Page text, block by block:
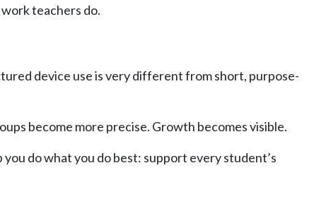
teachers do.
device use is very different from short, purpose-
become more precise. Growth becomes visible.
do what you do best: support every student’s